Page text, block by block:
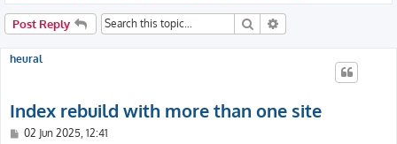
Post Reply Search
heural
Index rebuild with more than one site
P02 Jun 2025, 12:41